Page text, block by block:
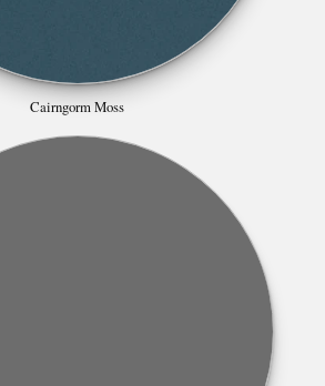
Cairngorm Moss